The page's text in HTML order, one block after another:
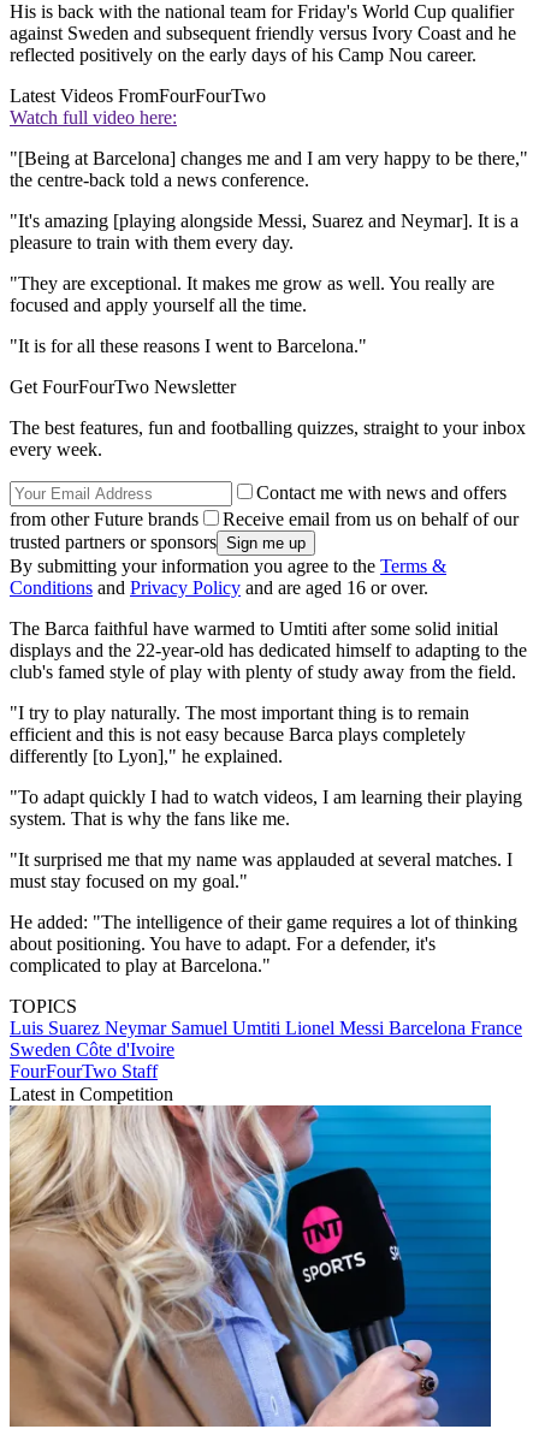
His is back with the national team for Friday's World Cup qualifier
against Sweden and subsequent friendly versus Ivory Coast and he
reflected positively on the early days of his Camp Nou career.
Latest Videos FromFourFourTwo
Watch full video here:
"[Being at Barcelona] changes me and I am very happy to be there,"
the centre-back told a news conference.
"It's amazing [playing alongside Messi, Suarez and Neymar]. It is a
pleasure to train with them every day.
"They are exceptional. It makes me grow as well. You really are
focused and apply yourself all the time.
"It is for all these reasons I went to Barcelona."
Get FourFourTwo Newsletter
The best features, fun and footballing quizzes, straight to your inbox
every week.
Contact me with news and offers
from other Future brands
Receive email from us on behalf of our
trusted partners or sponsors
By submitting your information you agree to the Terms &
Conditions and Privacy Policy and are aged 16 or over.
The Barca faithful have warmed to Umtiti after some solid initial
displays and the 22-year-old has dedicated himself to adapting to the
club's famed style of play with plenty of study away from the field.
"I try to play naturally. The most important thing is to remain
efficient and this is not easy because Barca plays completely
differently [to Lyon]," he explained.
"To adapt quickly I had to watch videos, I am learning their playing
system. That is why the fans like me.
"It surprised me that my name was applauded at several matches. I
must stay focused on my goal."
He added: "The intelligence of their game requires a lot of thinking
about positioning. You have to adapt. For a defender, it's
complicated to play at Barcelona."
TOPICS
Luis Suarez Neymar Samuel Umtiti Lionel Messi Barcelona France
Sweden Côte d'Ivoire
FourFourTwo Staff
Latest in Competition